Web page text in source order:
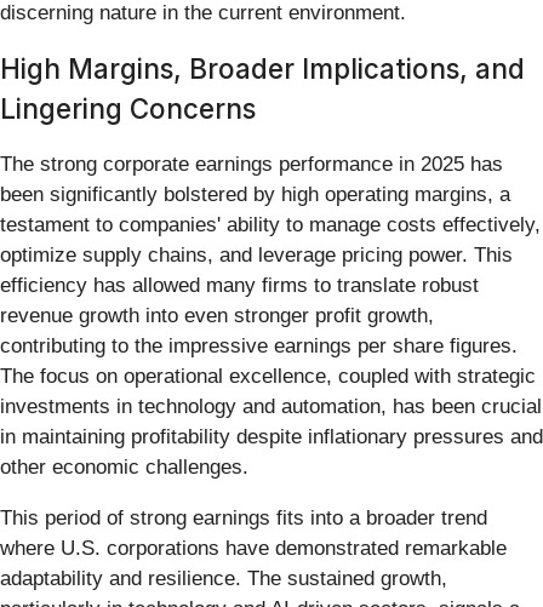
discerning nature in the current environment.
High Margins, Broader Implications, and
Lingering Concerns
The strong corporate earnings performance in 2025 has
been significantly bolstered by high operating margins, a
testament to companies' ability to manage costs effectively,
optimize supply chains, and leverage pricing power. This
efficiency has allowed many firms to translate robust
revenue growth into even stronger profit growth,
contributing to the impressive earnings per share figures.
The focus on operational excellence, coupled with strategic
investments in technology and automation, has been crucial
in maintaining profitability despite inflationary pressures and
other economic challenges.
This period of strong earnings fits into a broader trend
where U.S. corporations have demonstrated remarkable
adaptability and resilience. The sustained growth,